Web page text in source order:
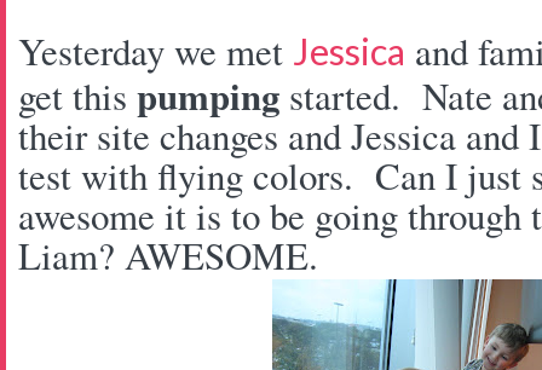
Yesterday we met Jessica and
get this pumping started. Nate
their site changes and Jessica and
test with flying colors. Can I just
awesome it is to be going through
Liam? AWESOME.